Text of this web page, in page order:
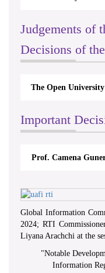
Judgements of
Decisions of
The Monetary
Important
A.L.Ranawake V
Global Information
2024; RTI
Liyana Arachchi at the
"Notable
Information